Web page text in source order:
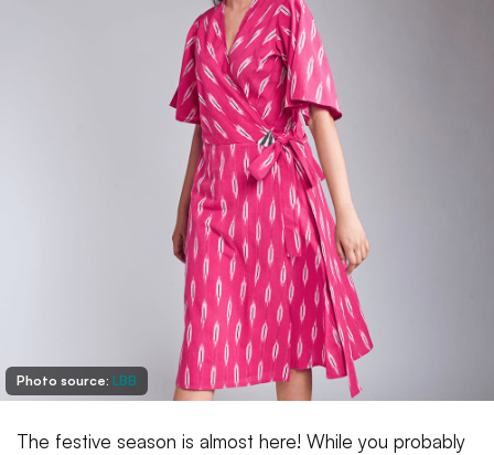
Photo source: LBB
The festive season is almost here! While you probably